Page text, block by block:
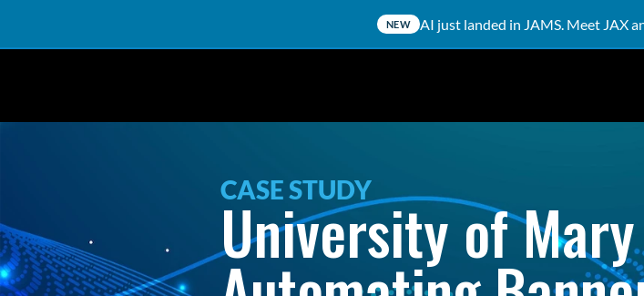
NEW AI just landed in JAMS. Meet JAX
CASE STUDY
University of